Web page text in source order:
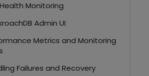
Monitoring
Admin UI
Metrics and Monitoring
Failures and Recovery